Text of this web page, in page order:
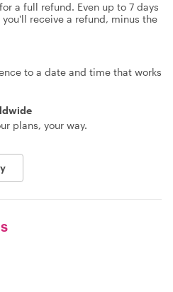
a full refund. Even up to 7 days
receive a refund, minus the
to a date and time that works
plans, your way.